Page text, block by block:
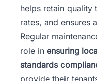
helps retain quality
rates, and ensures
Regular
role in ensuring
standards